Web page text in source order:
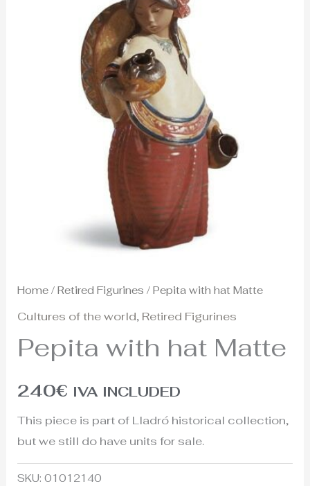
Home /Retired Figurines / Pepita with hat Matte
Cultures of the world, Retired Figurines
Pepita with hat Matte
240€ IVA INCLUDED
This piece is part of Lladró historical collection,
but we still do have units for sale.
SKU:01012140